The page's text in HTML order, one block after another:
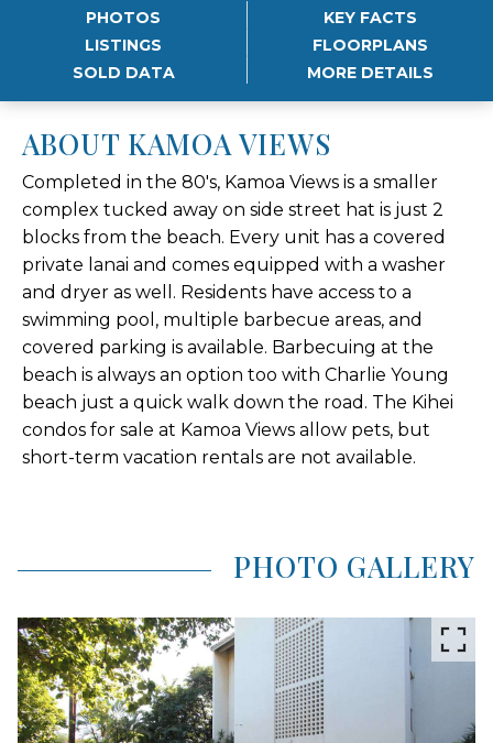
PHOTOS
KEY FACTS
LISTINGS
FLOORPLANS
SOLD DATA
MORE DETAILS
ABOUT KAMOA VIEWS
Completed in the 80's, Kamoa Views is a smaller
complex tucked away on side street hat is just 2
blocks from the beach. Every unit has a covered
private lanai and comes equipped with a washer
and dryer as well. Residents have access to a
swimming pool, multiple barbecue areas, and
covered parking is available. Barbecuing at the
beach is always an option too with Charlie Young
beach just a quick walk down the road. The Kihei
condos for sale at Kamoa Views allow pets, but
short-term vacation rentals are not available.
PHOTO GALLERY